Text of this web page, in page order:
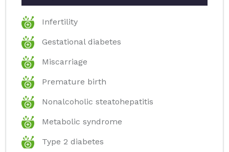
Infertility
Gestational diabetes
Miscarriage
Premature birth
Nonalcoholic steatohepatitis
Metabolic syndrome
Type 2 diabetes